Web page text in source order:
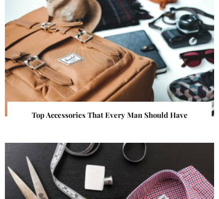
Top Accessories That Every Man Should Have